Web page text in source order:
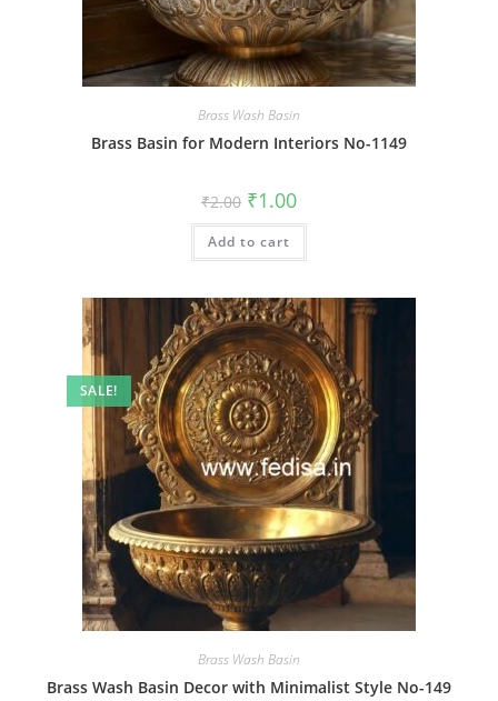
Brass Wash Basin
Brass Basin for Modern Interiors No-1149
₹2.00 Original
price
was:
₹2.00.
₹1.00Current
is:
Add to cart
SALE!
Brass Wash Basin
Brass Wash Basin Decor with Minimalist Style No-149